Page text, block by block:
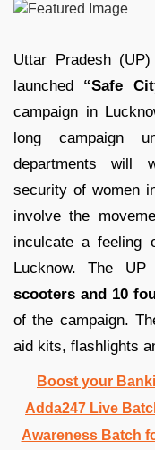
Uttar Pradesh (UP)
launched “Safe
campaign in
long campaign
departments will
security of women
involve the
inculcate a feeling
Lucknow. The
scooters and 10
of the campaign.
aid kits, flashlights
Boost your
Adda247 Live
Awareness Batch